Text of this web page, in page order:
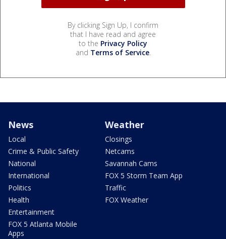
By clicking Sign Up, I confirm
that I have read and agree
to the Privacy Policy
and Terms of Service.
News
Local
Crime & Public Safety
National
International
Politics
Health
Entertainment
FOX 5 Atlanta Mobile
Apps
Weather
Closings
Netcams
Savannah Cams
FOX 5 Storm Team App
Traffic
FOX Weather